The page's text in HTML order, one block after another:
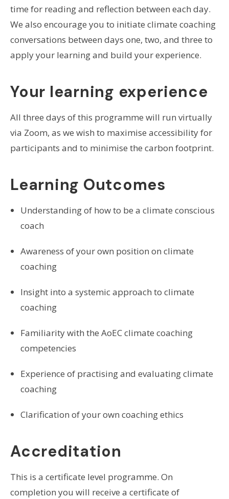
time for reading and reflection between each day.
We also encourage you to initiate climate coaching
conversations between days one, two, and three to
apply your learning and build your experience.
Your learning experience
All three days of this programme will run virtually
via Zoom, as we wish to maximise accessibility for
participants and to minimise the carbon footprint.
Learning Outcomes
Understanding of how to be a climate conscious
coach
Awareness of your own position on climate
coaching
Insight into a systemic approach to climate
coaching
Familiarity with the AoEC climate coaching
competencies
Experience of practising and evaluating climate
coaching
Clarification of your own coaching ethics
Accreditation
This is a certificate level programme. On
completion you will receive a certificate of